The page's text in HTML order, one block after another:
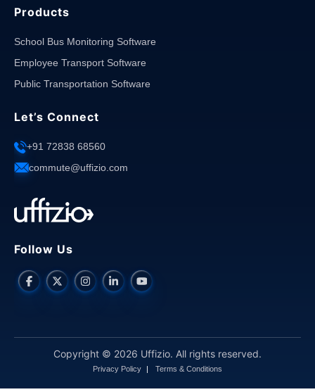
Products
School Bus Monitoring Software
Employee Transport Software
Public Transportation Software
Let’s Connect
+91 72838 68560
commute@uffizio.com
Follow Us
Copyright © 2026 Uffizio. All rights reserved.
Privacy Policy Terms & Conditions